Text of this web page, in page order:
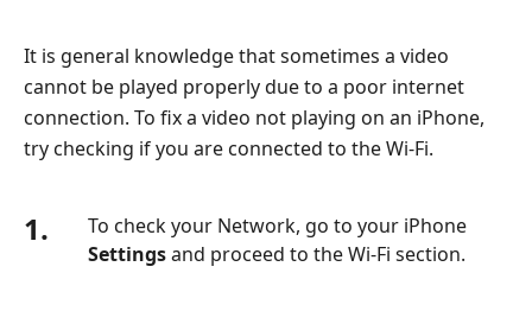
It is general knowledge that sometimes a video
cannot be played properly due to a poor internet
connection. To fix a video not playing on an iPhone,
try checking if you are connected to the Wi-Fi.
1.
To check your Network, go to your iPhone
Settingsand proceed to the Wi-Fi section.